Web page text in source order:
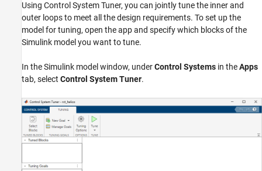
Using Control System Tuner, you can jointly tune the inner and
outer loops to meet all the design requirements. To set up the
model for tuning, open the app and specify which blocks of the
Simulink model you want to tune.
In the Simulink model window, underControl Systems in theApps
tab, select Control System Tuner.